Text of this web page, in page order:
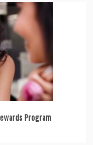
Program